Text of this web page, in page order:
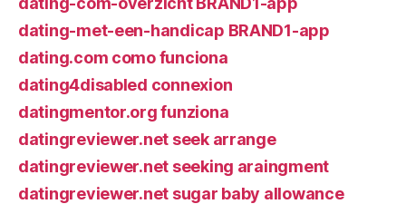
dating-met-een-handicap BRAND1-app
dating.com como funciona
dating4disabled connexion
datingmentor.org funziona
datingreviewer.net seek arrange
datingreviewer.net seeking araingment
datingreviewer.net sugar baby allowance